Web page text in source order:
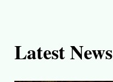
Latest News